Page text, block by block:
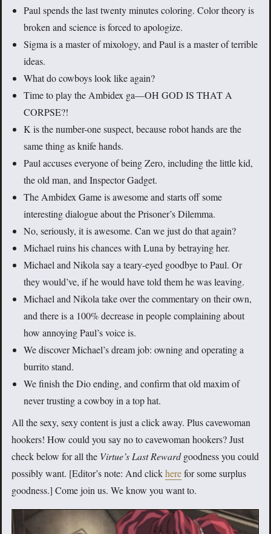
Paul spends the last twenty minutes coloring. Color theory is
broken and science is forced to apologize.
Sigma is a master of mixology, and Paul is a master of terrible
ideas.
What do cowboys look like again?
Time to play the Ambidex ga—OH GOD IS THAT A
CORPSE?!
K is the number-one suspect, because robot hands are the
same thing as knife hands.
Paul accuses everyone of being Zero, including the little kid,
the old man, and Inspector Gadget.
The Ambidex Game is awesome and starts off some
interesting dialogue about the Prisoner’s Dilemma.
No, seriously, it is awesome. Can we just do that again?
Michael ruins his chances with Luna by betraying her.
Michael and Nikola say a teary-eyed goodbye to Paul. Or
they would’ve, if he would have told them he was leaving.
Michael and Nikola take over the commentary on their own,
and there is a 100% decrease in people complaining about
how annoying Paul’s voice is.
We discover Michael’s dream job: owning and operating a
burrito stand.
We finish the Dio ending, and confirm that old maxim of
never trusting a cowboy in a top hat.
All the sexy, sexy content is just a click away. Plus cavewoman
hookers! How could you say no to cavewoman hookers? Just
check below for all the Virtue’s Last Rewardgoodness you could
possibly want. [Editor’s note: And clickherefor some surplus
goodness.] Come join us. We know you want to.